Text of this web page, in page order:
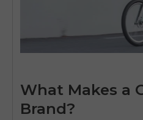
What Makes a
Brand?